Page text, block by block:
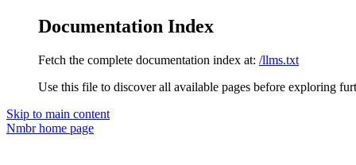
Documentation Index
Fetch the complete documentation index at: /llms.txt
Use this file to discover all available pages before exploring
Skip to main content
Nmbrhome page